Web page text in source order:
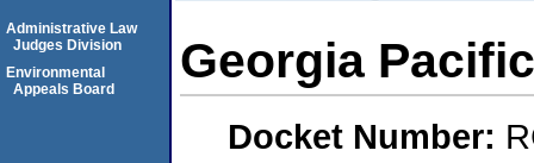
Georgia
Docket Number:
Administrative Law
Judges Division
Environmental
Appeals Board